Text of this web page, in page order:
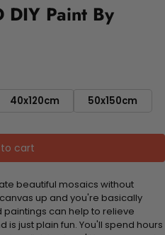
DIY Paint By
40x120cm
50x150cm
cart
beautiful mosaics without
up and you're basically
can help to relieve
is just plain fun. You'll spend hours